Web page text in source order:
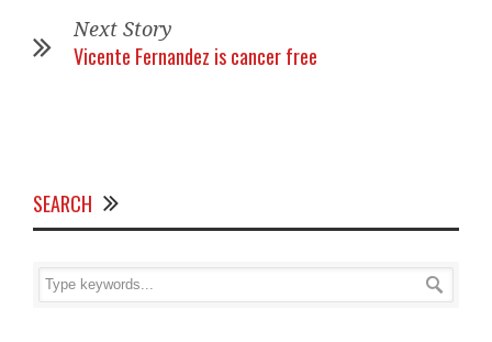
Next Story
Vicente Fernandez is cancer free
SEARCH